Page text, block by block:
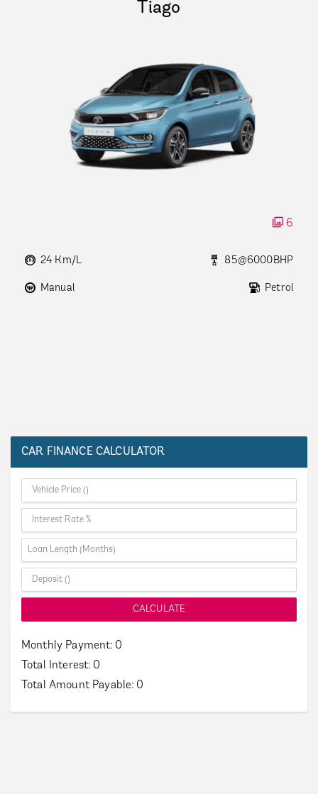
Tiago
6
24 Km/L 85@6000BHP
Manual Petrol
CAR FINANCE CALCULATOR
CALCULATE
Monthly Payment: 0
Total Interest: 0
Total Amount Payable: 0